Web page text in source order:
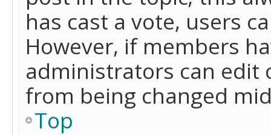
has cast a vote, users
However, if members
administrators can edit
from being changed
Top